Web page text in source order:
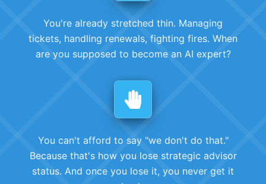
You're already stretched thin. Managing
tickets, handling renewals, fighting fires. When
are you supposed to become an AI expert?
You can't afford to say "we don't do that."
Because that's how you lose strategic advisor
status. And once you lose it, you never get it